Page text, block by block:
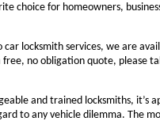
choice for homeowners,
locksmith services, we are
free, no obligation quote, please
and trained locksmiths, it’s
to any vehicle dilemma. The